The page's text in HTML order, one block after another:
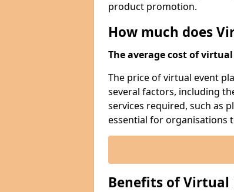
product promotion.
How much does
The average cost of
The price of virtual event
several factors, including
services required, such as
essential for organisations
Benefits of Virtual